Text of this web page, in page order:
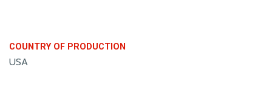
COUNTRY OF PRODUCTION
USA